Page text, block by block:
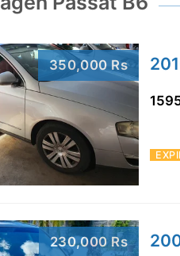
350,000 Rs
230,000 Rs